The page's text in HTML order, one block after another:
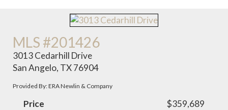
MLS #201426
3013 Cedarhill Drive
San Angelo, TX 76904
Provided By: ERA Newlin & Company
Price
$359,689